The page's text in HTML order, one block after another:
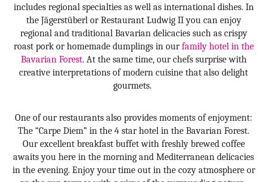
includes regional specialties as well as international dishes. In
the Jägerstüberl or Restaurant Ludwig II you can enjoy
regional and traditional Bavarian delicacies such as crispy
roast pork or homemade dumplings in ourfamily hotel in the
Bavarian Forest. At the same time, our chefs surprise with
creative interpretations of modern cuisine that also delight
gourmets.
One of our restaurants also provides moments of enjoyment:
The “Carpe Diem” in the 4 star hotel in the Bavarian Forest.
Our excellent breakfast buffet with freshly brewed coffee
awaits you here in the morning and Mediterranean delicacies
in the evening. Enjoy your time out in the cozy atmosphere or